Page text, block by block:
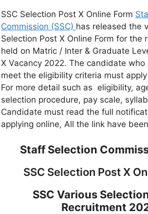
SSC Selection Post X Online Form
Commission (SSC) has released the
Selection Post X Online Form for the
held on Matric / Inter & Graduate
X Vacancy 2022. The candidate
meet the eligibility criteria must
For more detail such as eligibility,
selection procedure, pay scale,
Candidate must read the full
applying online, All the link have
Staff Selection
SSC Selection Post X
SSC Various
Recruitment